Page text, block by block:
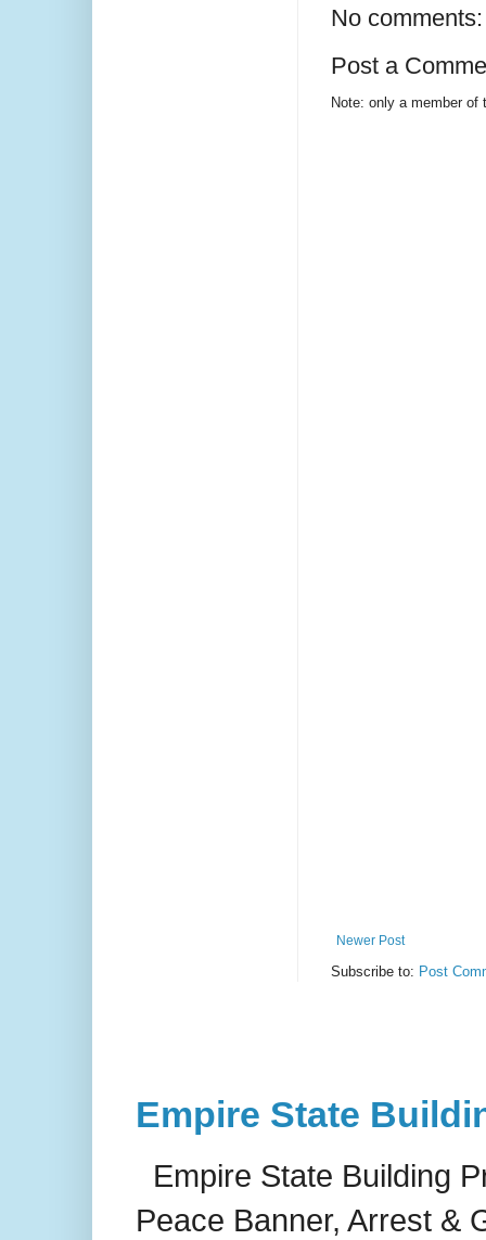
No comments:
Post a
Note: only a member
Newer Post
Subscribe to: Post
Empire State
Empire State Building
Peace Banner, Arrest &